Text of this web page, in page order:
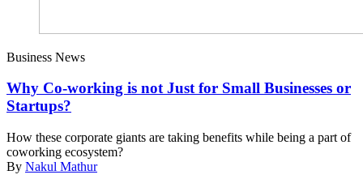
Business News
Why Co-working is not Just for Small Businesses or
Startups?
How these corporate giants are taking benefits while being a part of
coworking ecosystem?
By Nakul Mathur